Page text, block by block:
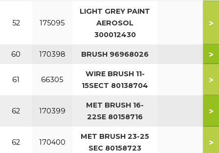
52 175095
LIGHT GREY PAINT
AEROSOL
300012430
>
60 170398 BRUSH 96968026 >
61 66305
WIRE BRUSH 11-
15SECT 80138704
>
62 170399
MET BRUSH 16-
22SE 80158716
>
62 170400
MET BRUSH 23-25
SEC 80158723
>